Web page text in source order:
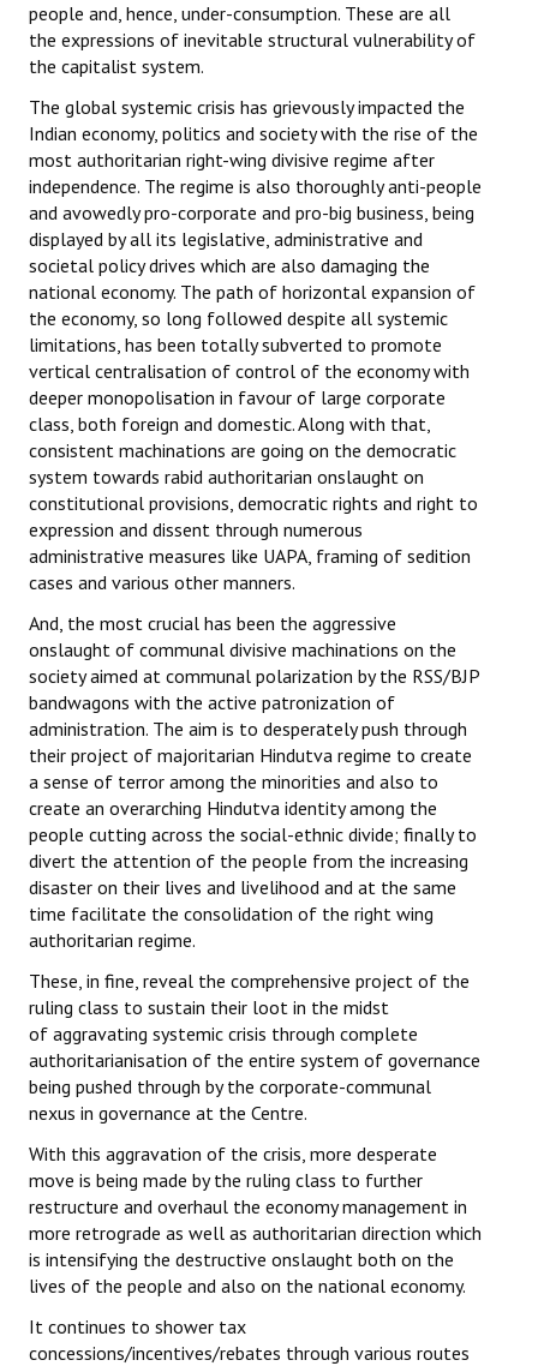
Campaigning Materials
Hindi
General Election 2019
Archives
CITU @ 50
JOURNALS
The Working Class
The Voice of the Working Women
CITU Mazdoor
Kamkaji Mahila
JOINT PLATFORMS
Worker - Peasant
Fraternal Trade Unions
Mass Organisations
Jan Ekta Jan Adhikari Andolan
people and, hence, under-consumption. These are all
the expressions of inevitable structural vulnerability of
the capitalist system.
The global systemic crisis has grievously impacted the
Indian economy, politics and society with the rise of the
most authoritarian right-wing divisive regime after
independence. The regime is also thoroughly anti-people
and avowedly pro-corporate and pro-big business, being
displayed by all its legislative, administrative and
societal policy drives which are also damaging the
national economy. The path of horizontal expansion of
the economy, so long followed despite all systemic
limitations, has been totally subverted to promote
vertical centralisation of control of the economy with
deeper monopolisation in favour of large corporate
class, both foreign and domestic. Along with that,
consistent machinations are going on the democratic
system towards rabid authoritarian onslaught on
constitutional provisions, democratic rights and right to
expression and dissent through numerous
administrative measures like UAPA, framing of sedition
cases and various other manners.
And, the most crucial has been the aggressive
onslaught of communal divisive machinations on the
society aimed at communal polarization by the RSS/BJP
bandwagons with the active patronization of
administration. The aim is to desperately push through
their project of majoritarian Hindutva regime to create
a sense of terror among the minorities and also to
create an overarching Hindutva identity among the
people cutting across the social-ethnic divide; finally to
divert the attention of the people from the increasing
disaster on their lives and livelihood and at the same
time facilitate the consolidation of the right wing
authoritarian regime.
These, in fine, reveal the comprehensive project of the
ruling class to sustain their loot in the midst
of aggravating systemic crisis through complete
authoritarianisation of the entire system of governance
being pushed through by the corporate-communal
nexus in governance at the Centre.
With this aggravation of the crisis, more desperate
move is being made by the ruling class to further
restructure and overhaul the economy management in
more retrograde as well as authoritarian direction which
is intensifying the destructive onslaught both on the
lives of the people and also on the national economy.
It continues to shower tax
concessions/incentives/rebates through various routes